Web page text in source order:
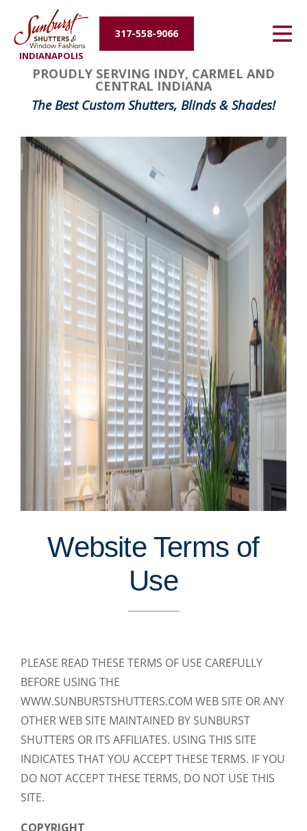
INDIANAPOLIS
317-558-9066
Energy Efficiency
About Us
Contact Us
PROUDLY SERVING INDY, CARMEL AND
CENTRAL INDIANA
The Best Custom Shutters, Blinds & Shades!
Website Terms of
Use
PLEASE READ THESE TERMS OF USE CAREFULLY
BEFORE USING THE
WWW.SUNBURSTSHUTTERS.COM WEB SITE OR ANY
OTHER WEB SITE MAINTAINED BY SUNBURST
SHUTTERS OR ITS AFFILIATES. USING THIS SITE
INDICATES THAT YOU ACCEPT THESE TERMS. IF YOU
DO NOT ACCEPT THESE TERMS, DO NOT USE THIS
SITE.
COPYRIGHT